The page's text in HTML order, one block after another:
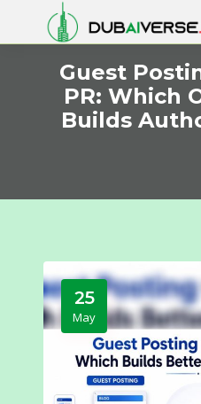
Guest
PR: Which
Builds
25
May